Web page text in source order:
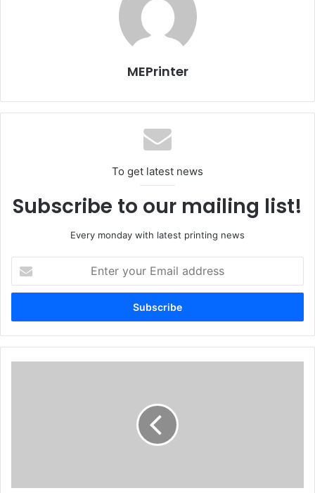
MEPrinter
To get latest news
Subscribe to our mailing list!
Every monday with latest printing news
your
Email